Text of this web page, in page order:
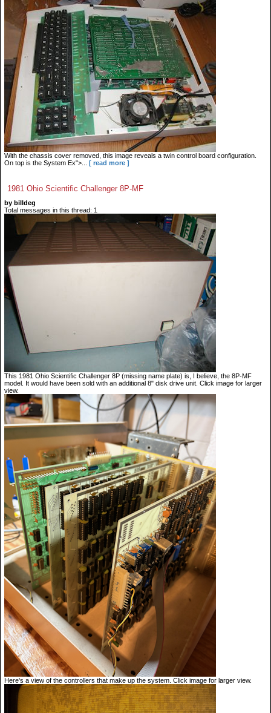
With the chassis cover removed, this image reveals a twin control board configuration.
On top is the System Ex">...
[ read more ]
1981 Ohio Scientific Challenger 8P-MF
by billdeg
Total messages in this thread: 1
This 1981 Ohio Scientific Challenger 8P (missing name plate) is, I believe, the 8P-MF
model. It would have been sold with an additional 8" disk drive unit. Click image for larger
view.
Here's a view of the controllers that make up the system. Click image for larger view.